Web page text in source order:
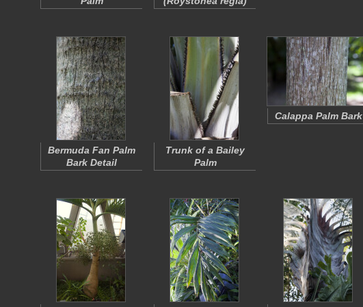
Bermuda Fan Palm
Bark Detail
Trunk of a Bailey
Palm
Calappa Palm Bark